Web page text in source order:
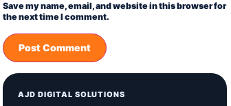
Save my name, email, and website in this browser for
the next time I comment.
AJD DIGITAL SOLUTIONS